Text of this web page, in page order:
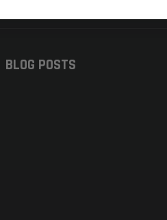
BLOG POSTS